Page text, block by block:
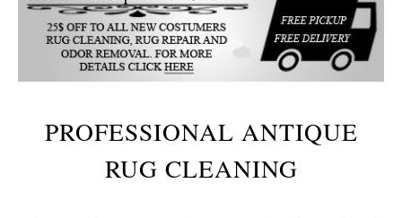
PROFESSIONAL ANTIQUE
RUG CLEANING